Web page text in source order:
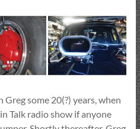
some 20(?) years, when
Talk radio show if anyone